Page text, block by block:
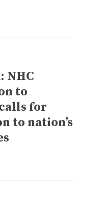
NHC
to
for
to nation’s